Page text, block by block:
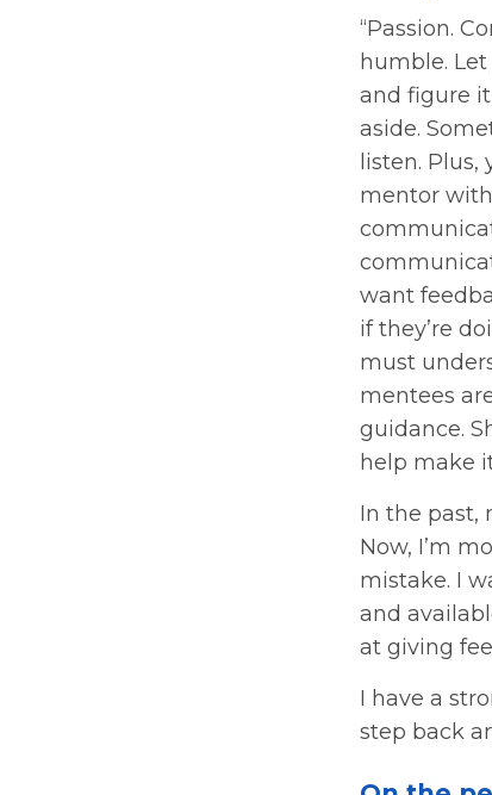
“Passion.
humble.
and figure
aside.
listen. Plus,
mentor
want
if they’re
must
mentees
guidance.
help make
In the past,
Now, I’m
mistake. I
and
at giving
I have a
step back